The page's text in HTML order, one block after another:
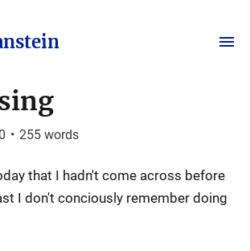
• 255 words
that I hadn't come across before
I don't conciously remember doing